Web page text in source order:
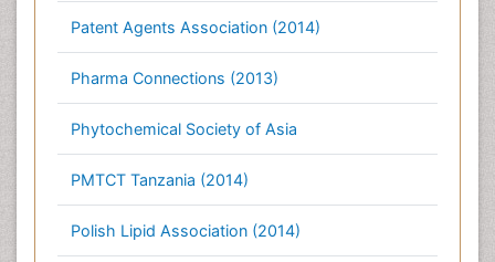
Patent Agents Association (2014)
Pharma Connections (2013)
Phytochemical Society of Asia
PMTCT Tanzania (2014)
Polish Lipid Association (2014)